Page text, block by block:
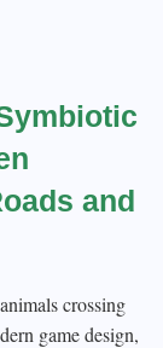
and
crossing
game design,